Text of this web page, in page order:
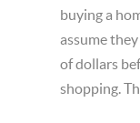
buying a
assume
of dollars
shopping.